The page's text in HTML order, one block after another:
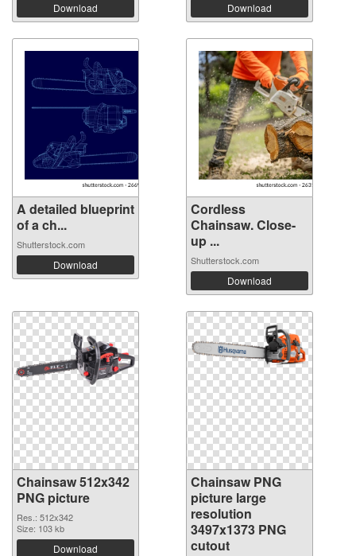
Download Download
A detailed blueprint
of a ch...
Shutterstock.com
Download
Cordless
Chainsaw. Close-
up ...
Shutterstock.com
Download
Chainsaw 512x342
PNG picture
Res.: 512x342
Size: 103 kb
Download
Chainsaw PNG
picture large
resolution
3497x1373 PNG
cutout